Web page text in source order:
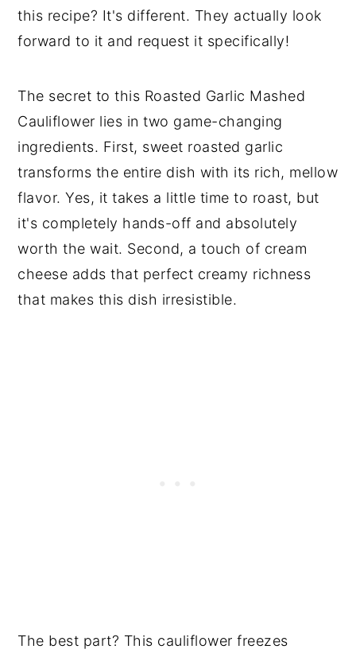
this recipe? It's different. They actually look
forward to it and request it specifically!
The secret to this Roasted Garlic Mashed
Cauliflower lies in two game-changing
ingredients. First, sweet roasted garlic
transforms the entire dish with its rich, mellow
flavor. Yes, it takes a little time to roast, but
it's completely hands-off and absolutely
worth the wait. Second, a touch of cream
cheese adds that perfect creamy richness
that makes this dish irresistible.
The best part? This cauliflower freezes